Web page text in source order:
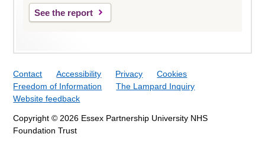
See the report
Contact Accessibility Privacy
Cookies
Freedom of Information
The Lampard Inquiry
Website feedback
Copyright © 2026 Essex Partnership University NHS
Foundation Trust